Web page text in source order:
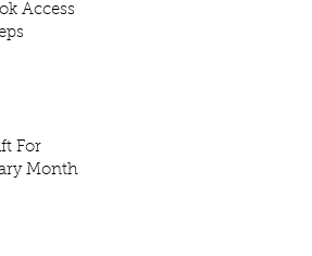
Access
For
Month